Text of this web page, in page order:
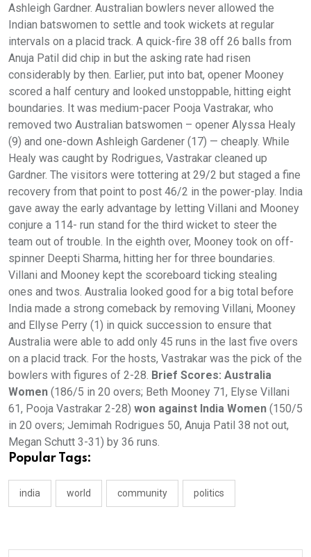
Ashleigh Gardner. Australian bowlers never allowed the
Indian batswomen to settle and took wickets at regular
intervals on a placid track. A quick-fire 38 off 26 balls from
Anuja Patil did chip in but the asking rate had risen
considerably by then. Earlier, put into bat, opener Mooney
scored a half century and looked unstoppable, hitting eight
boundaries. It was medium-pacer Pooja Vastrakar, who
removed two Australian batswomen – opener Alyssa Healy
(9) and one-down Ashleigh Gardener (17) — cheaply. While
Healy was caught by Rodrigues, Vastrakar cleaned up
Gardner. The visitors were tottering at 29/2 but staged a fine
recovery from that point to post 46/2 in the power-play. India
gave away the early advantage by letting Villani and Mooney
conjure a 114- run stand for the third wicket to steer the
team out of trouble. In the eighth over, Mooney took on off-
spinner Deepti Sharma, hitting her for three boundaries.
Villani and Mooney kept the scoreboard ticking stealing
ones and twos. Australia looked good for a big total before
India made a strong comeback by removing Villani, Mooney
and Ellyse Perry (1) in quick succession to ensure that
Australia were able to add only 45 runs in the last five overs
on a placid track. For the hosts, Vastrakar was the pick of the
bowlers with figures of 2-28. Brief Scores: Australia
Women (186/5 in 20 overs; Beth Mooney 71, Elyse Villani
61, Pooja Vastrakar 2-28) won against India Women (150/5
in 20 overs; Jemimah Rodrigues 50, Anuja Patil 38 not out,
Megan Schutt 3-31) by 36 runs.
Popular Tags:
india world community politics